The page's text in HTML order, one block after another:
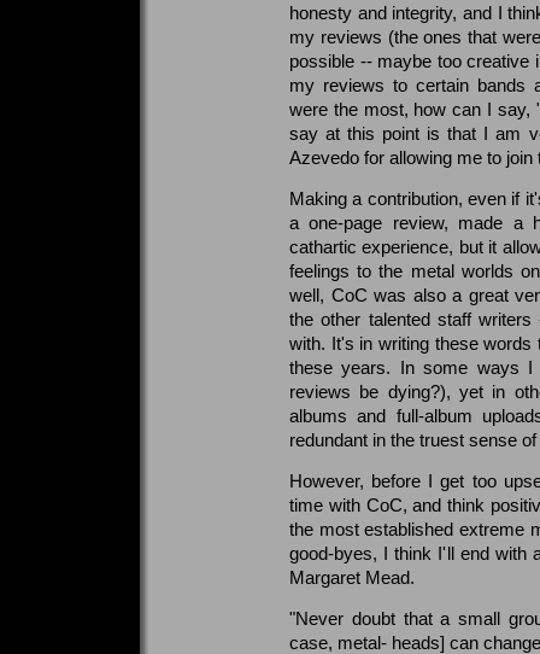
honesty and integrity, and I
my reviews (the ones that
possible -- maybe too
my reviews to certain bands
were the most, how can I say,
say at this point is that I am
Azevedo for allowing me to
Making a contribution, even if
a one-page review, made a
cathartic experience, but it
feelings to the metal worlds
well, CoC was also a great
the other talented staff
with. It's in writing these
these years. In some ways
reviews be dying?), yet in
albums and full-album
redundant in the truest sense
However, before I get too
time with CoC, and think
the most established extreme
good-byes, I think I'll end with
Margaret Mead.
"Never doubt that a small
case, metal- heads] can